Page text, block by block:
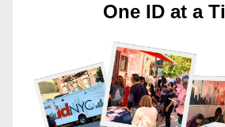
One ID at a